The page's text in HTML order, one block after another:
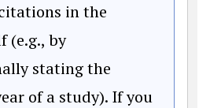
in the
(e.g., by
stating the
of a study). If you